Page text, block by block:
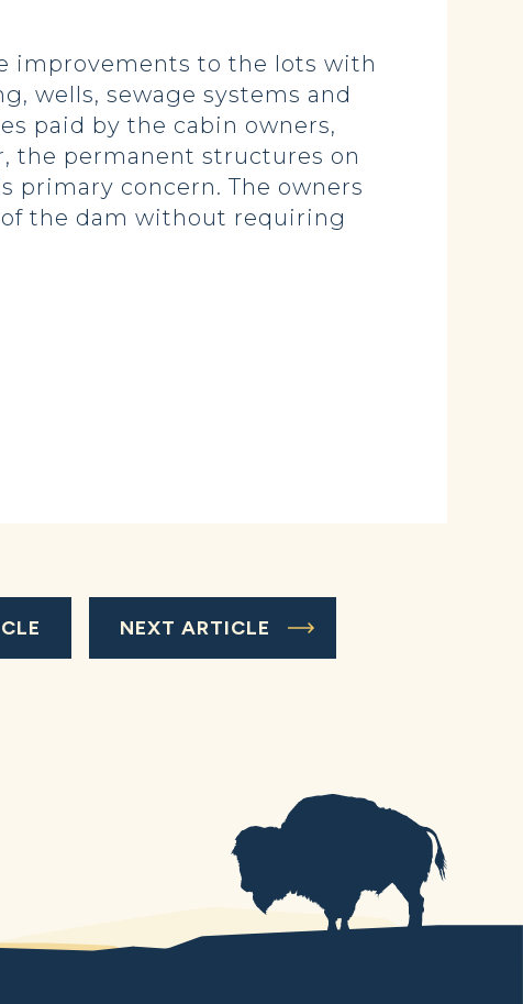
improvements to the lots with
wells, sewage systems and
paid by the cabin owners,
the permanent structures on
primary concern. The owners
the dam without requiring
NEXT ARTICLE